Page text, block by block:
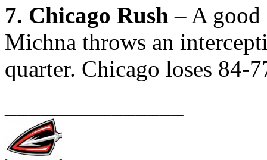
7. Chicago Rush – A good
Michna throws an
quarter. Chicago loses 84-